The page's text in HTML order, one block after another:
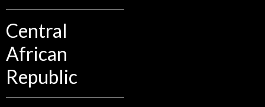
Central
African
Republic